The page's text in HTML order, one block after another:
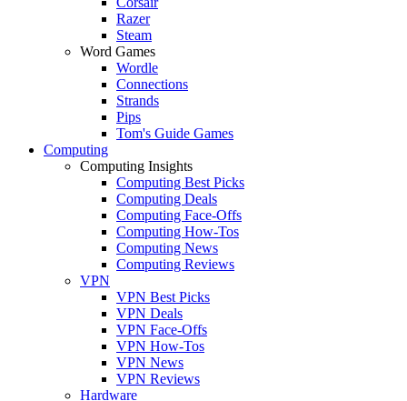
Razer
Steam
Word Games
Wordle
Connections
Strands
Pips
Tom's Guide Games
Computing
Computing Insights
Computing Best Picks
Computing Deals
Computing Face-Offs
Computing How-Tos
Computing News
Computing Reviews
VPN
VPN Best Picks
VPN Deals
VPN Face-Offs
VPN How-Tos
VPN News
VPN Reviews
Hardware